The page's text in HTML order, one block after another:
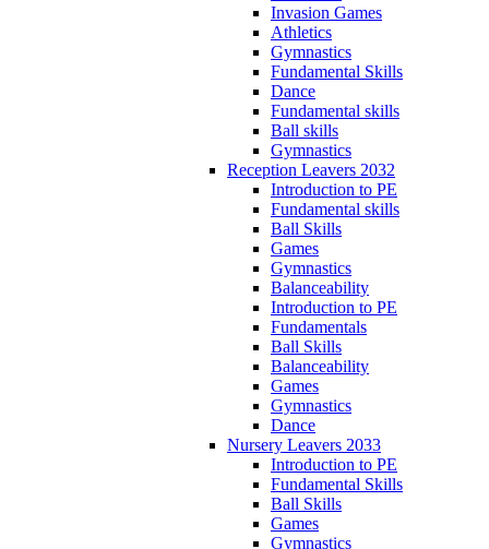
Invasion Games
Athletics
Gymnastics
Fundamental Skills
Dance
Fundamental skills
Ball skills
Gymnastics
Reception Leavers 2032
Introduction to PE
Fundamental skills
Ball Skills
Games
Gymnastics
Balanceability
Introduction to PE
Fundamentals
Ball Skills
Balanceability
Games
Gymnastics
Dance
Nursery Leavers 2033
Introduction to PE
Fundamental Skills
Ball Skills
Games
Gymnastics